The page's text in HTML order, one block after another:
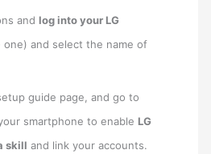
andlog into your LG
one) and select the name of
guide page, and go to
smartphone to enable LG
skill and link your accounts.